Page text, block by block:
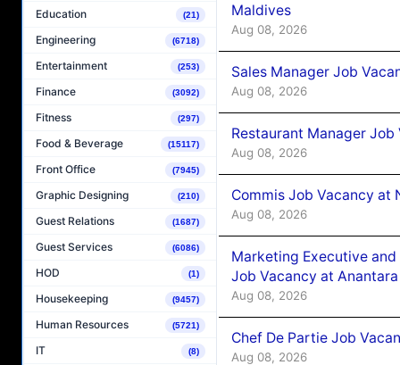
Education (21)
Engineering (6718)
Entertainment (253)
Finance (3092)
Fitness (297)
Food & Beverage (15117)
Front Office (7945)
Graphic Designing (210)
Guest Relations (1687)
Guest Services (6086)
HOD (1)
Housekeeping (9457)
Human Resources (5721)
IT (8)
Maldives
Aug 08, 2026
Sales Manager Job
Aug 08, 2026
Restaurant Manager
Aug 08, 2026
Commis Job Vacancy at
Aug 08, 2026
Marketing Executive
Job Vacancy at
Aug 08, 2026
Chef De Partie Job
Aug 08, 2026